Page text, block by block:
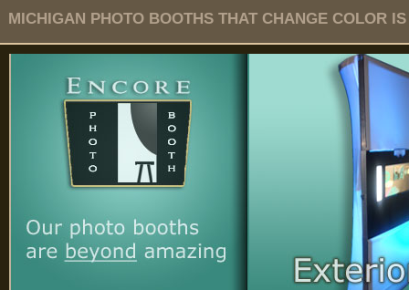
MICHIGAN PHOTO BOOTHS THAT CHANGE COLOR